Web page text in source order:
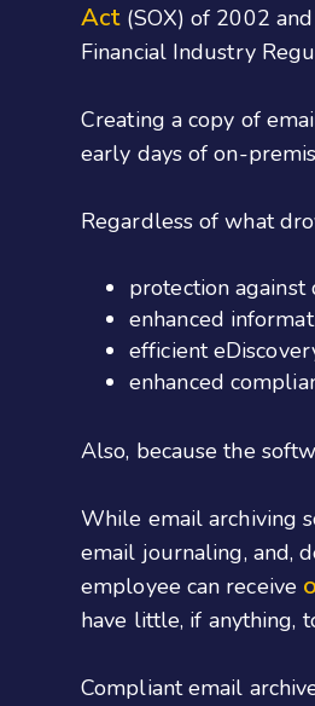
Act (SOX) of 2002
Financial Industry
Creating a copy of
early days of on-
Regardless of what
protection against
enhanced
efficient
enhanced
Also, because the
While email archiving
email journaling, and,
employee can receive
have little, if anything,
Compliant email